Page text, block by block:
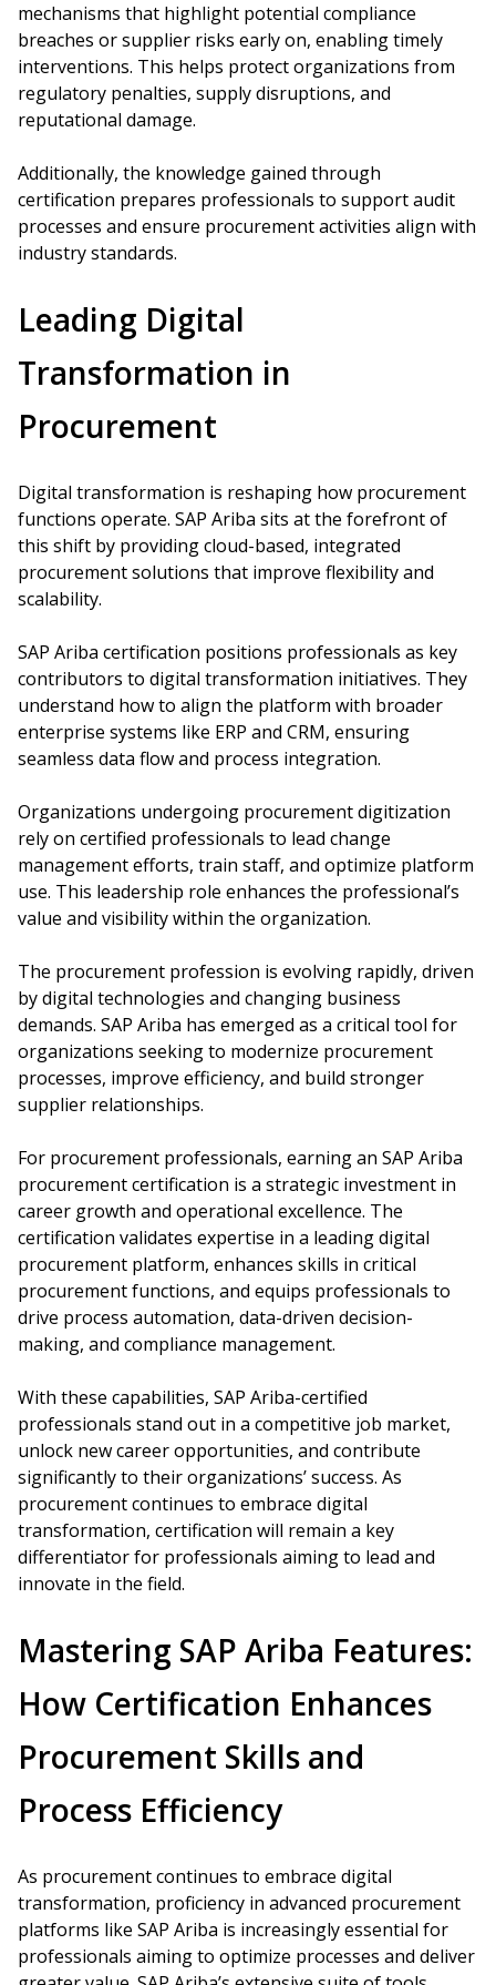
mechanisms that highlight potential compliance
breaches or supplier risks early on, enabling timely
interventions. This helps protect organizations from
regulatory penalties, supply disruptions, and
reputational damage.
Additionally, the knowledge gained through
certification prepares professionals to support audit
processes and ensure procurement activities align with
industry standards.
Leading Digital
Transformation in
Procurement
Digital transformation is reshaping how procurement
functions operate. SAP Ariba sits at the forefront of
this shift by providing cloud-based, integrated
procurement solutions that improve flexibility and
scalability.
SAP Ariba certification positions professionals as key
contributors to digital transformation initiatives. They
understand how to align the platform with broader
enterprise systems like ERP and CRM, ensuring
seamless data flow and process integration.
Organizations undergoing procurement digitization
rely on certified professionals to lead change
management efforts, train staff, and optimize platform
use. This leadership role enhances the professional’s
value and visibility within the organization.
The procurement profession is evolving rapidly, driven
by digital technologies and changing business
demands. SAP Ariba has emerged as a critical tool for
organizations seeking to modernize procurement
processes, improve efficiency, and build stronger
supplier relationships.
For procurement professionals, earning an SAP Ariba
procurement certification is a strategic investment in
career growth and operational excellence. The
certification validates expertise in a leading digital
procurement platform, enhances skills in critical
procurement functions, and equips professionals to
drive process automation, data-driven decision-
making, and compliance management.
With these capabilities, SAP Ariba-certified
professionals stand out in a competitive job market,
unlock new career opportunities, and contribute
significantly to their organizations’ success. As
procurement continues to embrace digital
transformation, certification will remain a key
differentiator for professionals aiming to lead and
innovate in the field.
Mastering SAP Ariba Features:
How Certification Enhances
Procurement Skills and
Process Efficiency
As procurement continues to embrace digital
transformation, proficiency in advanced procurement
platforms like SAP Ariba is increasingly essential for
professionals aiming to optimize processes and deliver